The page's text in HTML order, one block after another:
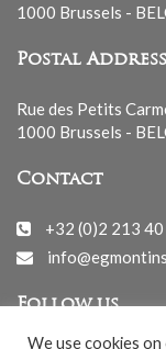
1000 Brussels -
Postal Address
Rue des Petits
1000 Brussels -
Contact
+32 (0)2 213
Follow us
We use cookies